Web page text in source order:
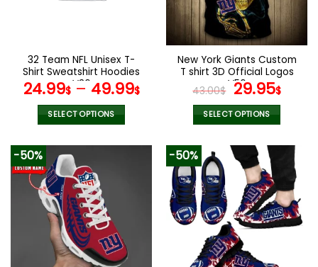
32 Team NFL Unisex T-
Shirt Sweatshirt Hoodies
V36
24.99$– 49.99$
SELECT OPTIONS
product
multiple
variants.
The
options
may
be
New York Giants Custom
T shirt 3D Official Logos
V56
43.00$ Original
price
was:
29.95$
is:
SELECT OPTIONS
product
has
multiple
variants.
The
options
may
be
-50% -50%